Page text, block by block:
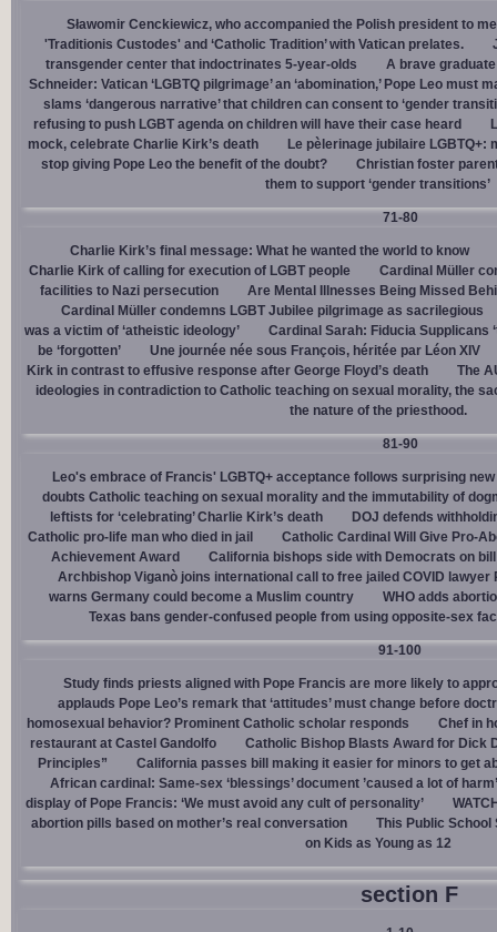
Sławomir Cenckiewicz, who accompanied the Polish president to
'Traditionis Custodes' and ‘Catholic Tradition’ with Vatican prelates.
transgender center that indoctrinates 5-year-olds
A brave
Schneider: Vatican ‘LGBTQ pilgrimage’ an ‘abomination,’ Pope Leo must
slams ‘dangerous narrative’ that children can consent to ‘gender
refusing to push LGBT agenda on children will have their case heard
mock, celebrate Charlie Kirk’s death
Le pèlerinage jubilaire LGBTQ+:
stop giving Pope Leo the benefit of the doubt?
Christian foster
them to support ‘gender transitions’
71-80
Charlie Kirk’s final message: What he wanted the world to know
Charlie Kirk of calling for execution of LGBT people
Cardinal Müller
facilities to Nazi persecution
Are Mental Illnesses Being Missed
Cardinal Müller condemns LGBT Jubilee pilgrimage as sacrilegious
was a victim of ‘atheistic ideology’
Cardinal Sarah: Fiducia Supplicans
be ‘forgotten’
Une journée née sous François, héritée par Léon XIV
Kirk in contrast to effusive response after George Floyd’s death
The
ideologies in contradiction to Catholic teaching on sexual morality, the
the nature of the priesthood.
81-90
Leo's embrace of Francis' LGBTQ+ acceptance follows surprising
doubts Catholic teaching on sexual morality and the immutability of
leftists for ‘celebrating’ Charlie Kirk’s death
DOJ defends
Catholic pro-life man who died in jail
Catholic Cardinal Will Give Pro-
Achievement Award
California bishops side with Democrats on bill
Archbishop Viganò joins international call to free jailed COVID lawyer
warns Germany could become a Muslim country
WHO adds
Texas bans gender-confused people from using opposite-sex
91-100
Study finds priests aligned with Pope Francis are more likely to
applauds Pope Leo’s remark that ‘attitudes’ must change before
homosexual behavior? Prominent Catholic scholar responds
Chef in
restaurant at Castel Gandolfo
Catholic Bishop Blasts Award for Dick
Principles”
California passes bill making it easier for minors to get
African cardinal: Same-sex ‘blessings’ document ’caused a lot of harm’
display of Pope Francis: ‘We must avoid any cult of personality’
abortion pills based on mother’s real conversation
This Public
on Kids as Young as 12
section F